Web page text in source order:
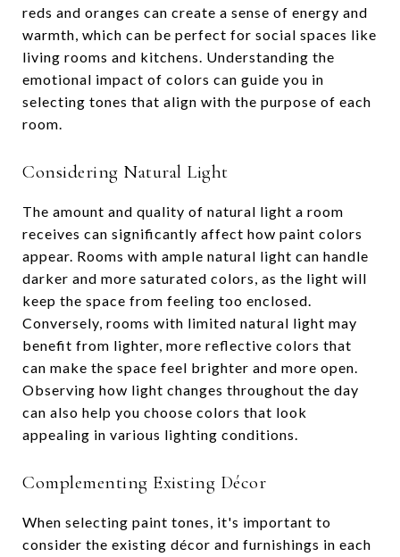
reds and oranges can create a sense of energy and
warmth, which can be perfect for social spaces like
living rooms and kitchens. Understanding the
emotional impact of colors can guide you in
selecting tones that align with the purpose of each
room.
Considering Natural Light
The amount and quality of natural light a room
receives can significantly affect how paint colors
appear. Rooms with ample natural light can handle
darker and more saturated colors, as the light will
keep the space from feeling too enclosed.
Conversely, rooms with limited natural light may
benefit from lighter, more reflective colors that
can make the space feel brighter and more open.
Observing how light changes throughout the day
can also help you choose colors that look
appealing in various lighting conditions.
Complementing Existing Décor
When selecting paint tones, it's important to
consider the existing décor and furnishings in each